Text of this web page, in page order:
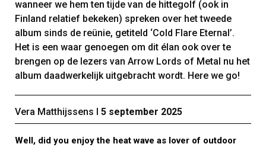
wanneer we hem ten tijde van de hittegolf (ook in
Finland relatief bekeken) spreken over het tweede
album sinds de reünie, getiteld ‘Cold Flare Eternal’.
Het is een waar genoegen om dit élan ook over te
brengen op de lezers van Arrow Lords of Metal nu het
album daadwerkelijk uitgebracht wordt. Here we go!
Vera Matthijssens Ι 5 september 2025
Well, did you enjoy the heat wave as lover of outdoor